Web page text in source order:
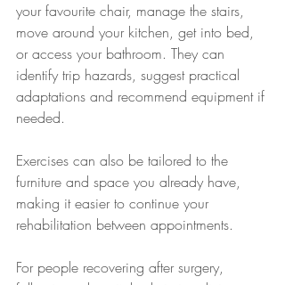
your favourite chair, manage the stairs,
move around your kitchen, get into bed,
or access your bathroom. They can
identify trip hazards, suggest practical
adaptations and recommend equipment if
needed.
Exercises can also be tailored to the
furniture and space you already have,
making it easier to continue your
rehabilitation between appointments.
For people recovering after surgery,